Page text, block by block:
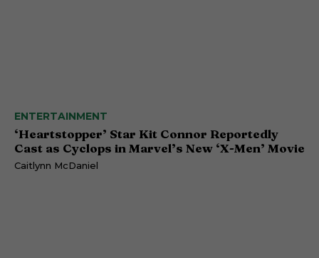
ENTERTAINMENT
‘Heartstopper’ Star Kit Connor Reportedly
Cast as Cyclops in Marvel’s New ‘X-Men’ Movie
Caitlynn McDaniel